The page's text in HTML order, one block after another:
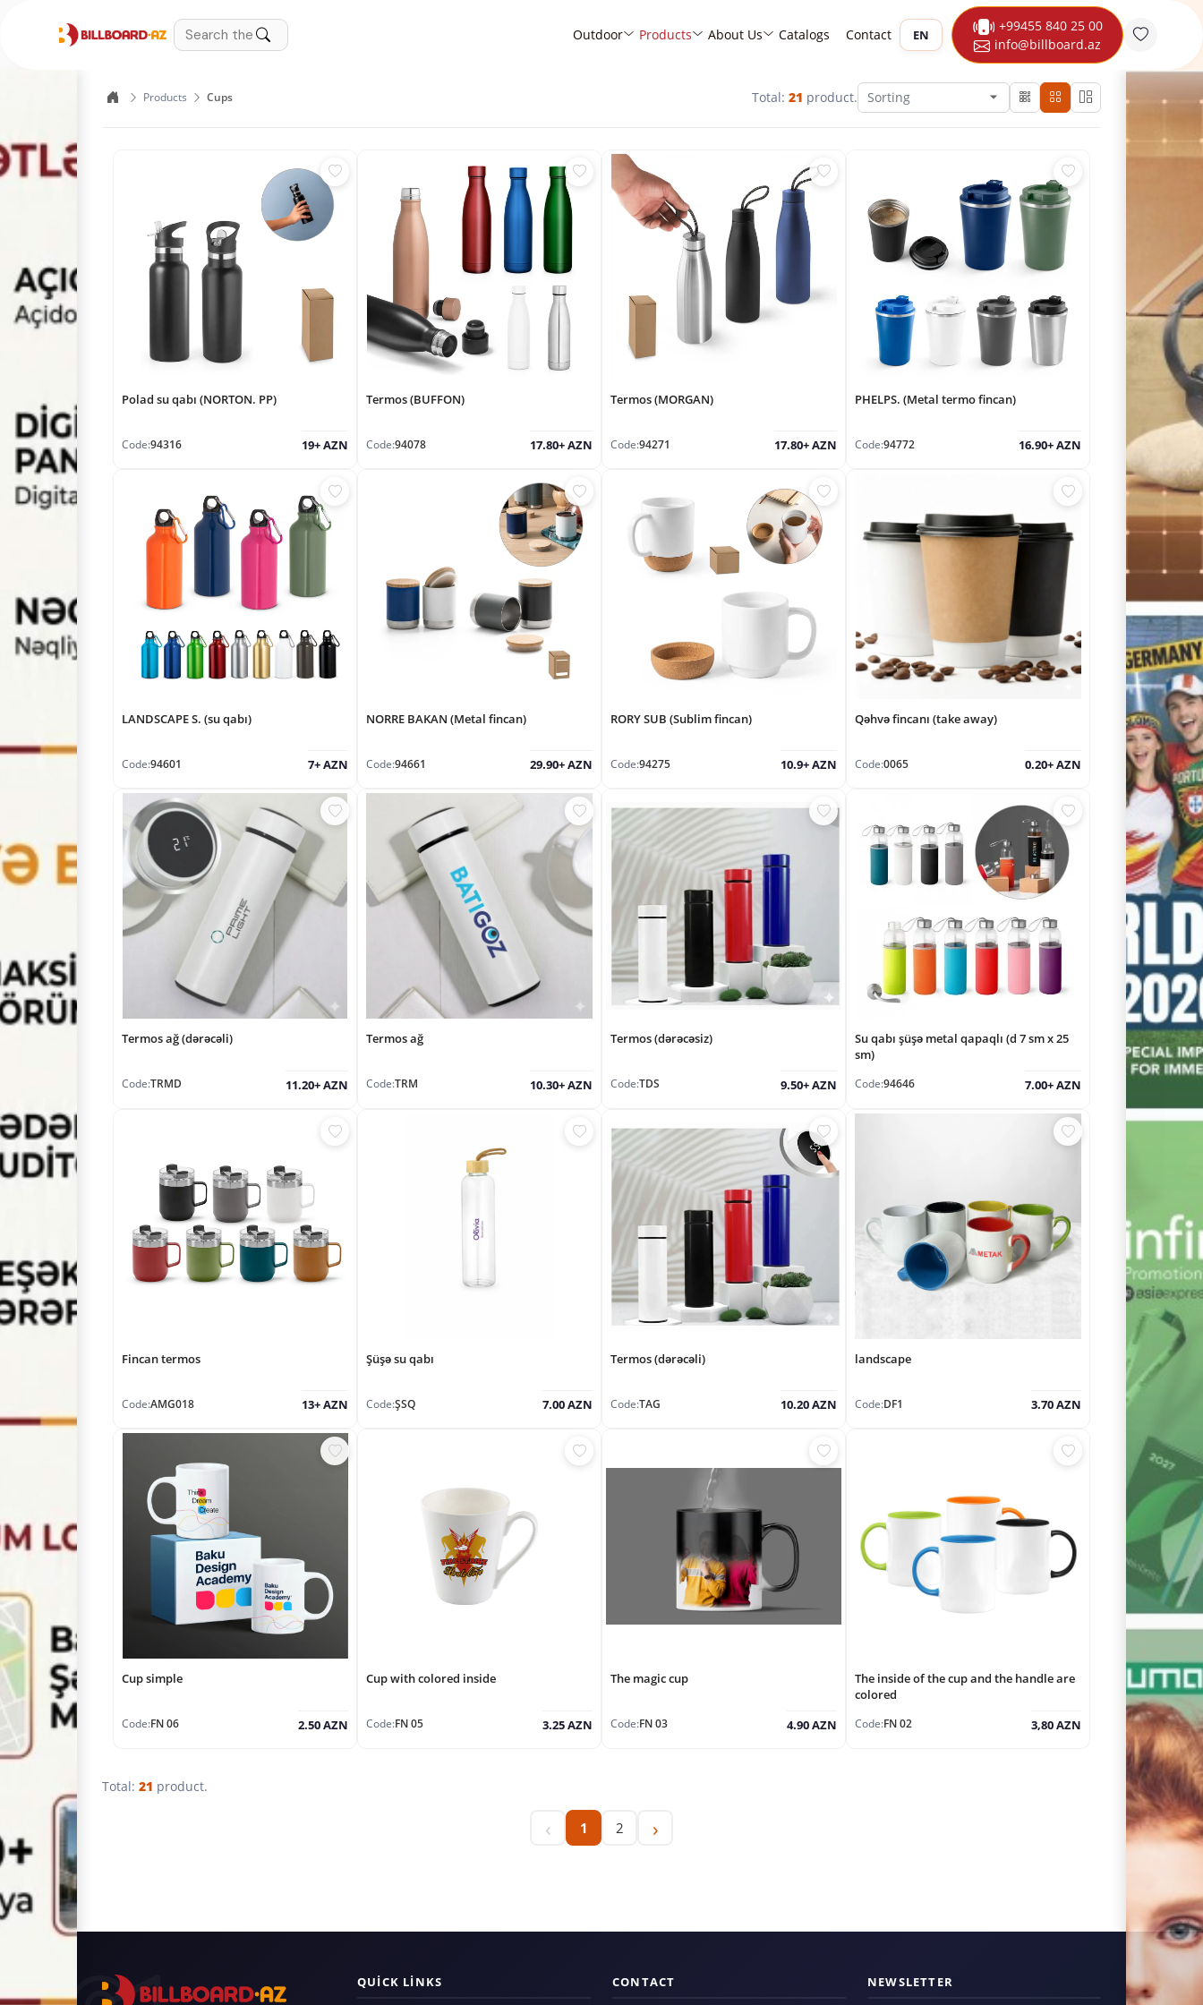
Outdoor Products About Us Catalogs Contact EN
+99455 840 25 00
info@billboard.az
Products Cups Total: 21 product.
Polad su qabı (NORTON. PP)
Code:94316 19+ AZN
Termos (BUFFON)
Code:94078 17.80+ AZN
Termos (MORGAN)
Code:94271 17.80+ AZN
PHELPS. (Metal termo fincan)
Code:94772 16.90+ AZN
LANDSCAPE S. (su qabı)
Code:94601 7+ AZN
NORRE BAKAN (Metal fincan)
Code:94661 29.90+ AZN
RORY SUB (Sublim fincan)
Code:94275 10.9+ AZN
Qəhvə fincanı (take away)
Code:0065 0.20+ AZN
Termos ağ (dərəcəli)
Code:TRMD 11.20+ AZN
Termos ağ
Code:TRM 10.30+ AZN
Termos (dərəcəsiz)
Code:TDS 9.50+ AZN
Su qabı şüşə metal qapaqlı (d 7 sm x 25
sm)
Code:94646 7.00+ AZN
Fincan termos
Code:AMG018 13+ AZN
Şüşə su qabı
Code:ŞSQ 7.00 AZN
Termos (dərəcəli)
Code:TAG 10.20 AZN
landscape
Code:DF1 3.70 AZN
Cup simple
Code:FN 06 2.50 AZN
Cup with colored inside
Code:FN 05 3.25 AZN
The magic cup
Code:FN 03 4.90 AZN
The inside of the cup and the handle are
colored
Code:FN 02 3,80 AZN
Total: 21 product.
‹ 1 2 ›
QUICK LINKS CONTACT NEWSLETTER